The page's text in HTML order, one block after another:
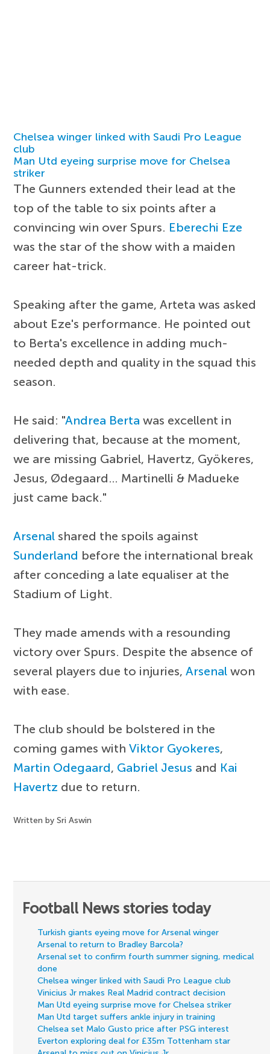
Chelsea winger linked with Saudi Pro League
club
Man Utd eyeing surprise move for Chelsea
striker
The Gunners extended their lead at the
top of the table to six points after a
convincing win over Spurs. Eberechi Eze
was the star of the show with a maiden
career hat-trick.
Speaking after the game, Arteta was asked
about Eze's performance. He pointed out
to Berta's excellence in adding much-
needed depth and quality in the squad this
season.
He said: "Andrea Berta was excellent in
delivering that, because at the moment,
we are missing Gabriel, Havertz, Gyökeres,
Jesus, Ødegaard… Martinelli & Madueke
just came back."
Arsenal shared the spoils against
Sunderland before the international break
after conceding a late equaliser at the
Stadium of Light.
They made amends with a resounding
victory over Spurs. Despite the absence of
several players due to injuries,Arsenal won
with ease.
The club should be bolstered in the
coming games withViktor Gyokeres,
Martin Odegaard, Gabriel Jesus and Kai
Havertz due to return.
Written by Sri Aswin
Football News stories today
Turkish giants eyeing move for Arsenal winger
Arsenal to return to Bradley Barcola?
Arsenal set to confirm fourth summer signing, medical
done
Chelsea winger linked with Saudi Pro League club
Vinicius Jr makes Real Madrid contract decision
Man Utd eyeing surprise move for Chelsea striker
Man Utd target suffers ankle injury in training
Chelsea set Malo Gusto price after PSG interest
Everton exploring deal for £35m Tottenham star